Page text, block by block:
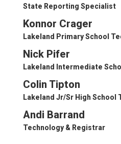
State Reporting Specialist
Konnor Crager
Lakeland Primary School
Nick Pifer
Lakeland Intermediate
Colin Tipton
Lakeland Jr/Sr High School
Andi Barrand
Technology & Registrar